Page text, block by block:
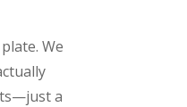
We
a